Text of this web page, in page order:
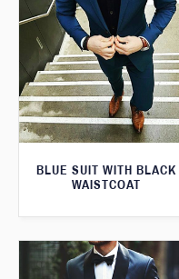
BLUE SUIT WITH BLACK
WAISTCOAT